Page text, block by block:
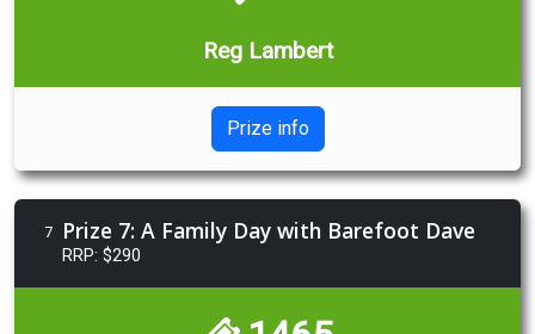
Reg Lambert
Prize info
7 Prize 7: A Family Day with Barefoot Dave
RRP: $290